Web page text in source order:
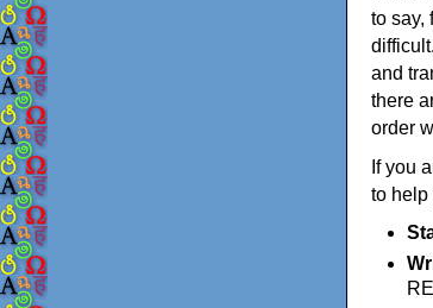
to say,
and
there
order
If you
to help